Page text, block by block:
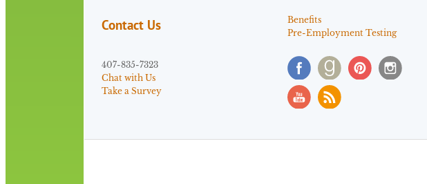
Contact Us
407-835-7323
Chat with Us
Take a Survey
Benefits
Pre-Employment Testing